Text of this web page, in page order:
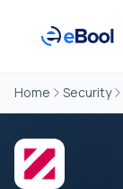
Home Security